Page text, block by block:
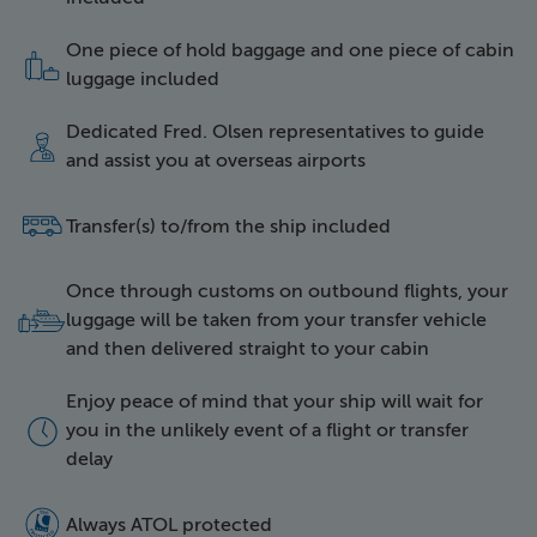
icon of two items of
One piece of hold baggage and one piece of cabin
luggage included
icon of a happy
Dedicated Fred. Olsen representatives to guide
and assist you at overseas airports
side icon of a bus
Transfer(s) to/from the ship included
icon of luggage being
Once through customs on outbound flights, your
luggage will be taken from your transfer vehicle
and then delivered straight to your cabin
icon of a clock face
Enjoy peace of mind that your ship will wait for
you in the unlikely event of a flight or transfer
delay
Always ATOL protected